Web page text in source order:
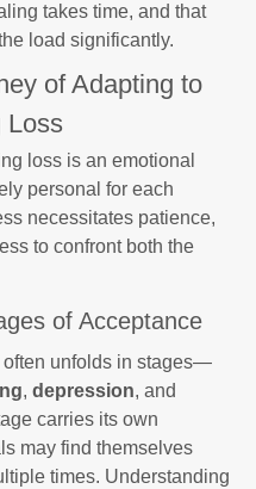
takes time, and that
load significantly.
of Adapting to
Loss
loss is an emotional
personal for each
necessitates patience,
to confront both the
of Acceptance
often unfolds in stages—
, depression, and
carries its own
may find themselves
times. Understanding